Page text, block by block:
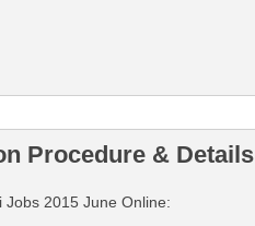
Procedure & Details
2015 June Online: